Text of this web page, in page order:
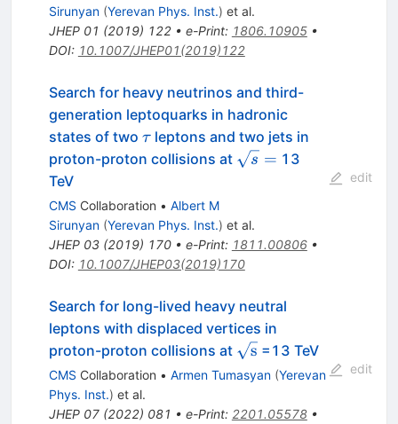
Sirunyan (Yerevan Phys. Inst.) et al.
JHEP 01 (2019) 122• e-Print: 1806.10905•
DOI: 10.1007/JHEP01(2019)122
Search for heavy neutrinos and third-
generation leptoquarks in hadronic
states of two \tau
τ leptons and two jets in
proton-proton collisions at \sqrt{s}
s = 13
TeV
CMS Collaboration • Albert M
Sirunyan (Yerevan Phys. Inst.) et al.
JHEP 03(2019) 170• e-Print: 1811.00806•
DOI: 10.1007/JHEP03(2019)170
edit
Search for long-lived heavy neutral
leptons with displaced vertices in
proton-proton collisions at \sqrt{\mathrm{s}}
s =13 TeV
CMS Collaboration • Armen Tumasyan (Yerevan
Phys. Inst.) et al.
JHEP 07(2022) 081 • e-Print: 2201.05578•
edit